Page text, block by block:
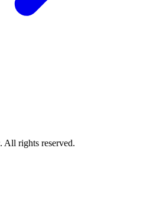
All rights reserved.